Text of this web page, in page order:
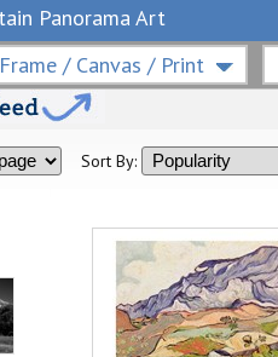
Panorama Art
Frame / Canvas / Print
Sort By: